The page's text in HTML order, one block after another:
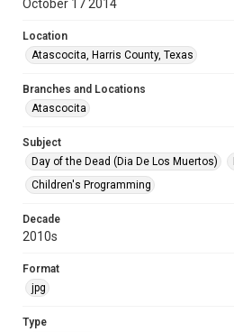
October 17 2014
Location
Atascocita, Harris County, Texas
Branches and Locations
Atascocita
Subject
Day of the Dead (Dia De Los Muertos)
Children's Programming
Decade
2010s
Format
jpg
Type